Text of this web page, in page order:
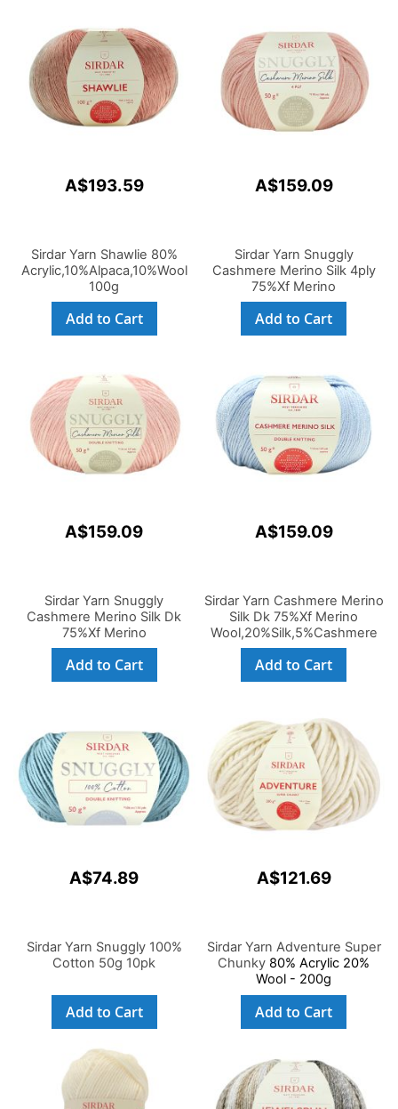
A$193.59
Sirdar Yarn Shawlie 80%
Acrylic,10%Alpaca,10%Wool
100g
Add to Cart
A$159.09
Sirdar Yarn Snuggly
Cashmere Merino Silk 4ply
75%Xf Merino
Wool,20%Silk,5%Cashmere
50g
Add to Cart
A$159.09
Sirdar Yarn Snuggly
Cashmere Merino Silk Dk
75%Xf Merino
Wool,20%Silk,5%Cashmere
50g
Add to Cart
A$159.09
Sirdar Yarn Cashmere Merino
Silk Dk 75%Xf Merino
Wool,20%Silk,5%Cashmere
50g
Add to Cart
A$74.89
Sirdar Yarn Snuggly 100%
Cotton 50g 10pk
Add to Cart
A$121.69
Sirdar Yarn Adventure Super
Chunky 80% Acrylic 20%
Wool - 200g
Add to Cart